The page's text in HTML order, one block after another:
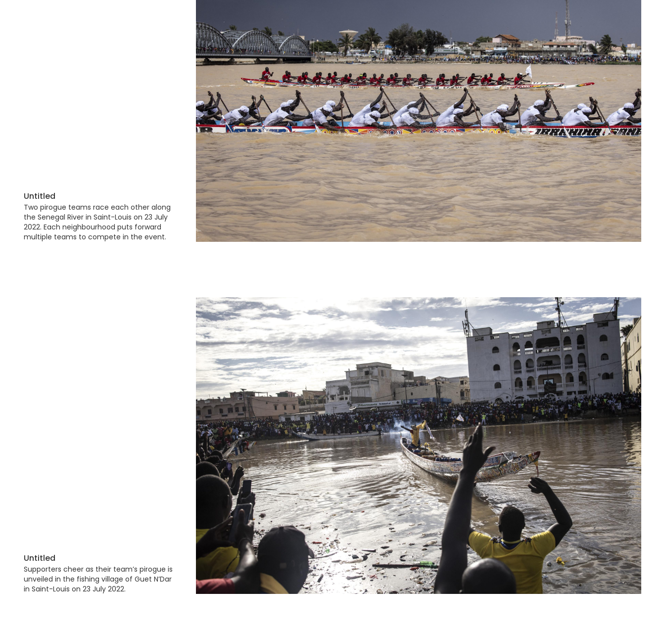
Untitled
Two pirogue teams race each other along
the Senegal River in Saint-Louis on 23 July
2022. Each neighbourhood puts forward
multiple teams to compete in the event.
Untitled
Supporters cheer as their team’s pirogue is
unveiled in the fishing village of Guet N’Dar
in Saint-Louis on 23 July 2022.